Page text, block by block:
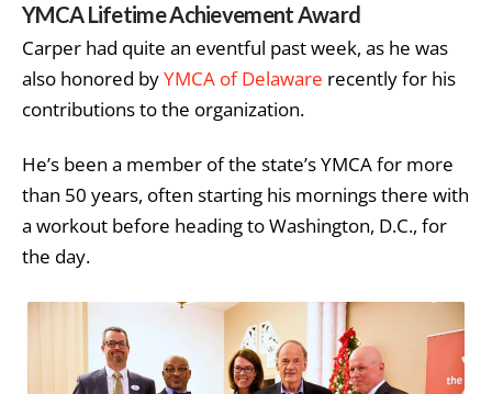
YMCA Lifetime Achievement Award
Carper had quite an eventful past week, as he was
also honored byYMCA of Delaware recently for his
contributions to the organization.
He’s been a member of the state’s YMCA for more
than 50 years, often starting his mornings there with
a workout before heading to Washington, D.C., for
the day.